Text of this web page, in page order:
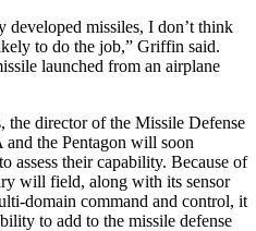
developed missiles, I don’t think
to do the job,” Griffin said.
launched from an airplane
director of the Missile Defense
the Pentagon will soon
assess their capability. Because of
will field, along with its sensor
domain command and control, it
to add to the missile defense